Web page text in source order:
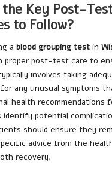
Key Post-
to Follow?
a blood grouping test in
proper post-test care to
involves taking
any unusual symptoms
health recommendations
identify potential
should ensure they
advice from the
recovery.